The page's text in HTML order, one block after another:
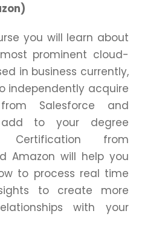
you will learn about
prominent cloud-
in business currently,
independently acquire
Salesforce and
to your degree
Certification from
Amazon will help you
to process real time
to create more
with your